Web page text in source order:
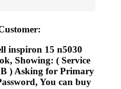
inspiron 15 n5030
Showing: ( Service
) Asking for Primary
You can buy